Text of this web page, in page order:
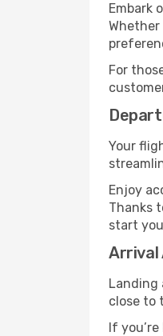
Embark
For
Your
Enjoy
Thanks
start
Arrival
Landing
close to
If